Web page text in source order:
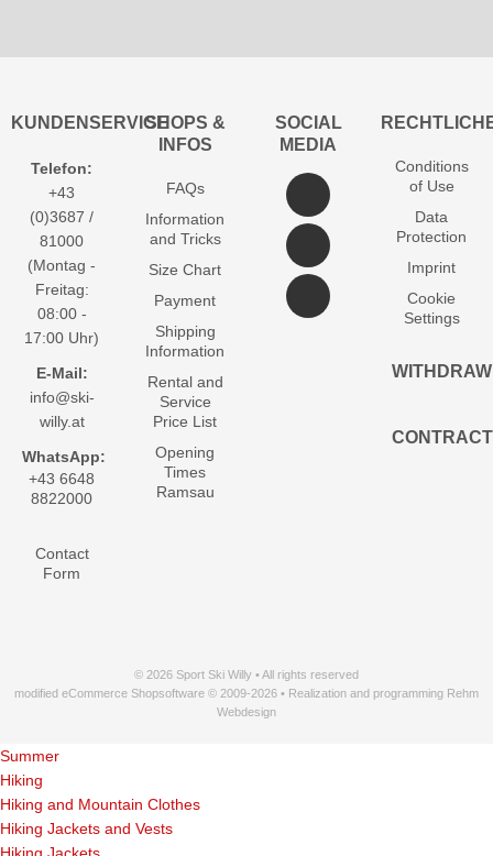
KUNDENSERVICE
Telefon:
+43
(0)3687 /
81000
(Montag -
Freitag:
08:00 -
17:00 Uhr)
E-Mail:
info@ski-
willy.at
WhatsApp:
+43 6648
8822000
Contact
Form
SHOPS &
INFOS
FAQs
Information
and Tricks
Size Chart
Payment
Shipping
Information
Rental and
Service
Price List
Opening
Times
Ramsau
SOCIAL
MEDIA
Conditions
of Use
Data
Protection
Imprint
Cookie
Settings
WITHDRAW
CONTRACT
© 2026 Sport Ski Willy • All rights reserved
modified eCommerce Shopsoftware © 2009-2026 • Realization and programming Rehm
Webdesign
Summer
Hiking
Hiking and Mountain Clothes
Hiking Jackets and Vests